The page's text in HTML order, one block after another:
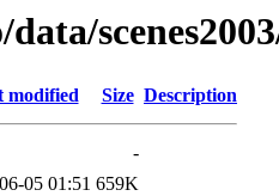
modified Size Description
-
05 01:51 659K